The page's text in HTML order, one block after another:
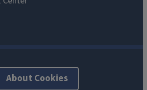
About Cookies